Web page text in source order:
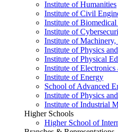
Institute of Humanities
Institute of Civil
Institute of
Institute of
Institute of Machinery,
Institute of Physics
Institute of Physical
Institute of Electronics
Institute of Energy
School of Advanced
Institute of Physics
Institute of Industrial
Higher Schools
Higher School of